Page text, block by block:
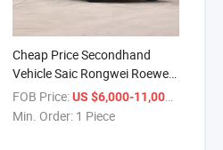
Cheap Price Secondhand
Vehicle Saic Rongwei Roewe
I5 CVT 4-Door 5-Seat Gasoline
Petrol Used Car
FOB Price: US $6,000-11,000
Min. Order: 1 Piece